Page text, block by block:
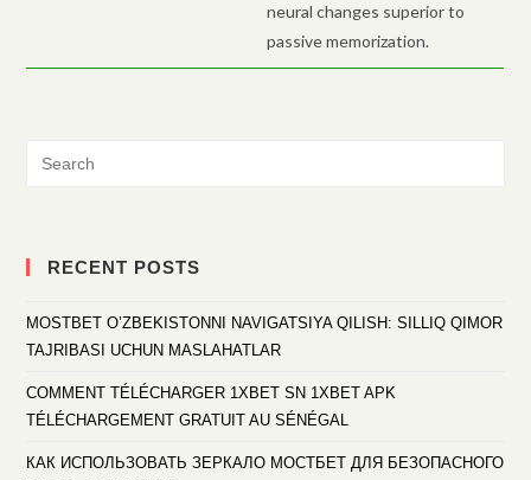
neural changes superior to
passive memorization.
RECENT POSTS
MOSTBET O’ZBEKISTONNI NAVIGATSIYA QILISH: SILLIQ QIMOR
TAJRIBASI UCHUN MASLAHATLAR
COMMENT TÉLÉCHARGER 1XBET SN 1XBET APK
TÉLÉCHARGEMENT GRATUIT AU SÉNÉGAL
КАК ИСПОЛЬЗОВАТЬ ЗЕРКАЛО МОСТБЕТ ДЛЯ БЕЗОПАСНОГО